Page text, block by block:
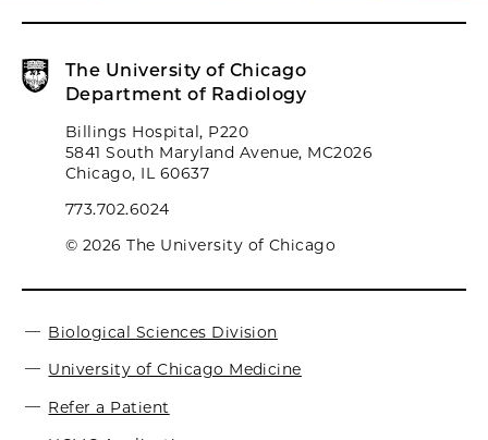
The University of Chicago
Department of Radiology
Billings Hospital, P220
5841 South Maryland Avenue, MC2026
Chicago, IL 60637
773.702.6024
© 2026 The University of Chicago
Biological Sciences Division
University of Chicago Medicine
Refer a Patient